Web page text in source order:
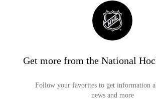
Get more from the National
Follow your favorites to get information
news and more